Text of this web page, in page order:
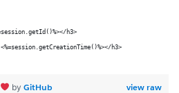
h3>
h3>
view raw
by GitHub